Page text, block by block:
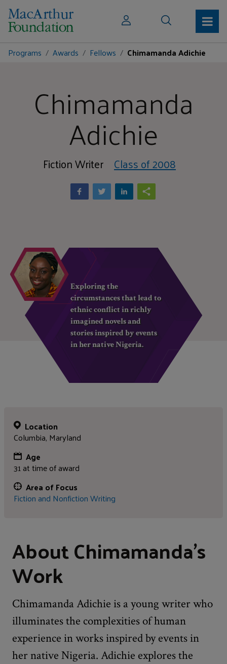
Programs Awards Fellows Chimamanda Adichie
Chimamanda
Adichie
Fiction Writer Class of 2008
Exploring the
circumstances that lead to
ethnic conflict in richly
imagined novels and
stories inspired by events
in her native Nigeria.
Location
Columbia, Maryland
Age
31 at time of award
Area of Focus
Fiction and Nonfiction Writing
About Chimamanda's
Work
Chimamanda Adichie is a young writer who
illuminates the complexities of human
experience in works inspired by events in
her native Nigeria. Adichie explores the